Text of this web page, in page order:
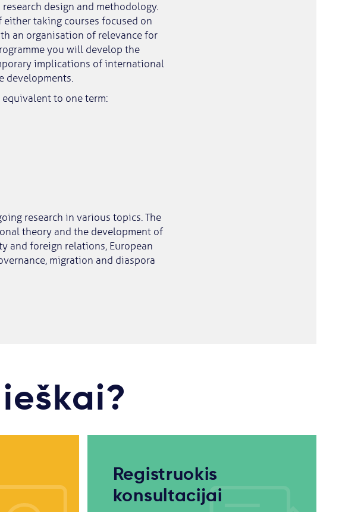
design and methodology.
taking courses focused on
an organisation of relevance for
you will develop the
implications of international
developments.
to one term:
research in various topics. The
theory and the development of
and foreign relations, European
migration and diaspora
Registruokis
konsultacijai